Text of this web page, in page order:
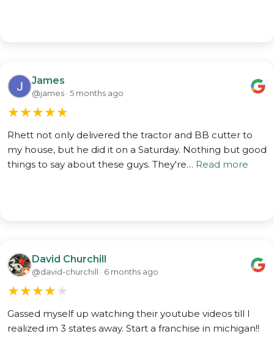
James
@james · 5 months ago
★★★★★
Rhett not only delivered the tractor and BB cutter to
my house, but he did it on a Saturday. Nothing but good
things to say about these guys. They're… Read more
David Churchill
@david-churchill · 6 months ago
★★★★★
Gassed myself up watching their youtube videos till I
realized im 3 states away. Start a franchise in michigan!!